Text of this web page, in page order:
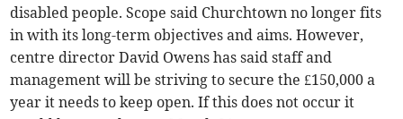
disabled people. Scope said Churchtown no longer fits
in with its long-term objectives and aims. However,
centre director David Owens has said staff and
management will be striving to secure the £150,000 a
year it needs to keep open. If this does not occur it